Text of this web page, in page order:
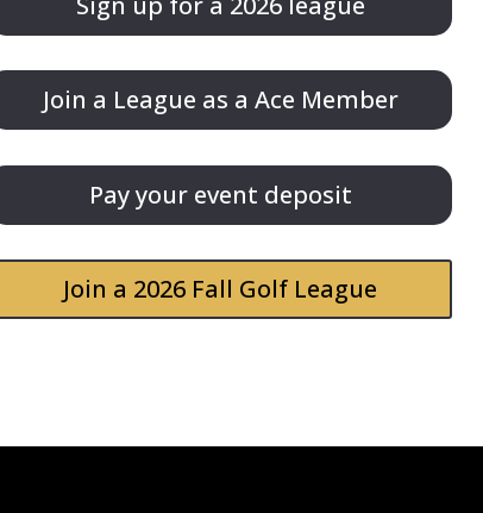
Join a League as a Ace Member
Pay your event deposit
Join a 2026 Fall Golf League